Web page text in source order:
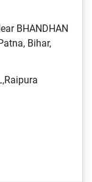
BHANDHAN
Bihar,